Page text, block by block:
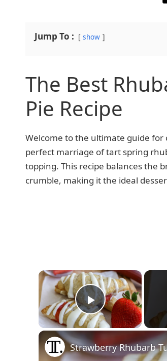
Jump To : show
The Best
Pie Recipe
Welcome to the ultimate guide for
perfect marriage of tart spring
topping. This recipe balances the
crumble, making it the ideal
×
Play Video
Strawberry Rhubarb